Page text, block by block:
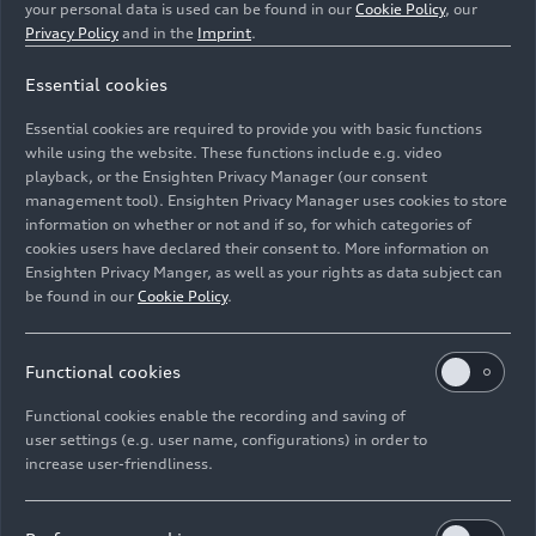
development
Image No: A232841 · Copyright: AUDI AG
Rights: Use for editorial purposes free of charge
Contact
your personal data is used can be found in our Cookie Policy, our
Privacy Policy and in the Imprint.
Essential cookies
Essential cookies are required to provide you with basic functions
while using the website. These functions include e.g. video
playback, or the Ensighten Privacy Manager (our consent
management tool). Ensighten Privacy Manager uses cookies to store
information on whether or not and if so, for which categories of
cookies users have declared their consent to. More information on
Ensighten Privacy Manger, as well as your rights as data subject can
be found in our Cookie Policy.
Functional cookies
Functional cookies enable the recording and saving of
user settings (e.g. user name, configurations) in order to
increase user-friendliness.